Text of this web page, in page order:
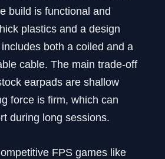
build is functional and
plastics and a design
both a coiled and a
cable. The main trade-off
earpads are shallow
force is firm, which can
during long sessions.
FPS games like